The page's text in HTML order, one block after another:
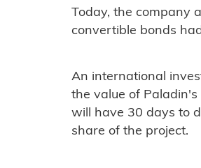
Today, the company
convertible bonds
An international
the value of
will have 30 days to
share of the project.